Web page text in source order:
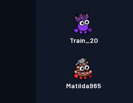
Train_20
Matilda965